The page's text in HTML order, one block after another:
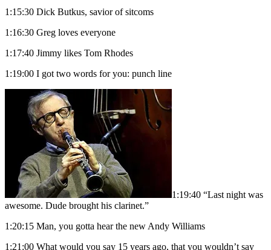
1:15:30 Dick Butkus, savior of sitcoms
1:16:30 Greg loves everyone
1:17:40 Jimmy likes Tom Rhodes
1:19:00 I got two words for you: punch line
1:19:40 “Last night was
awesome. Dude brought his clarinet.”
1:20:15 Man, you gotta hear the new Andy Williams
1:21:00 What would you say 15 years ago, that you wouldn’t say